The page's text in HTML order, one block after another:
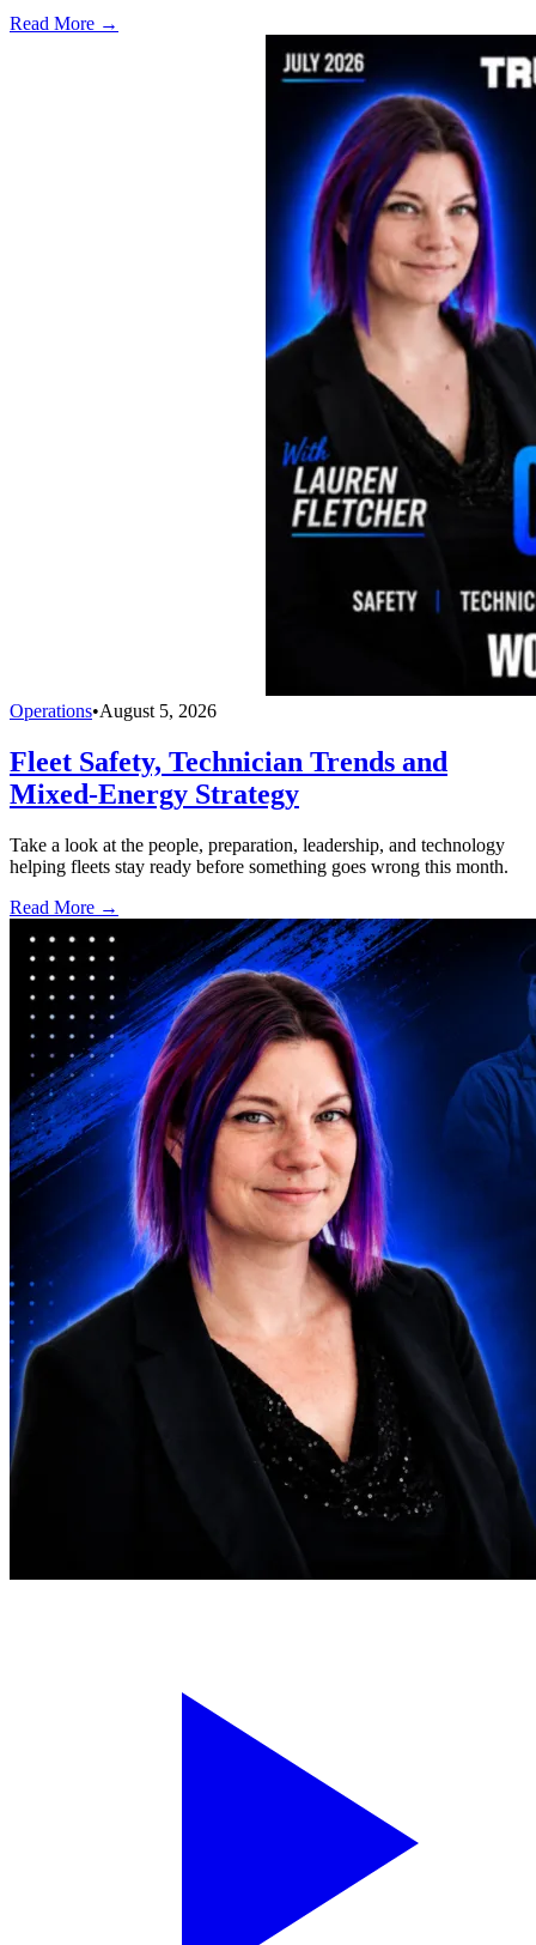
Read More →
Operations•August 5, 2026
Fleet Safety, Technician Trends and
Mixed-Energy Strategy
Take a look at the people, preparation, leadership, and technology
helping fleets stay ready before something goes wrong this month.
Read More →